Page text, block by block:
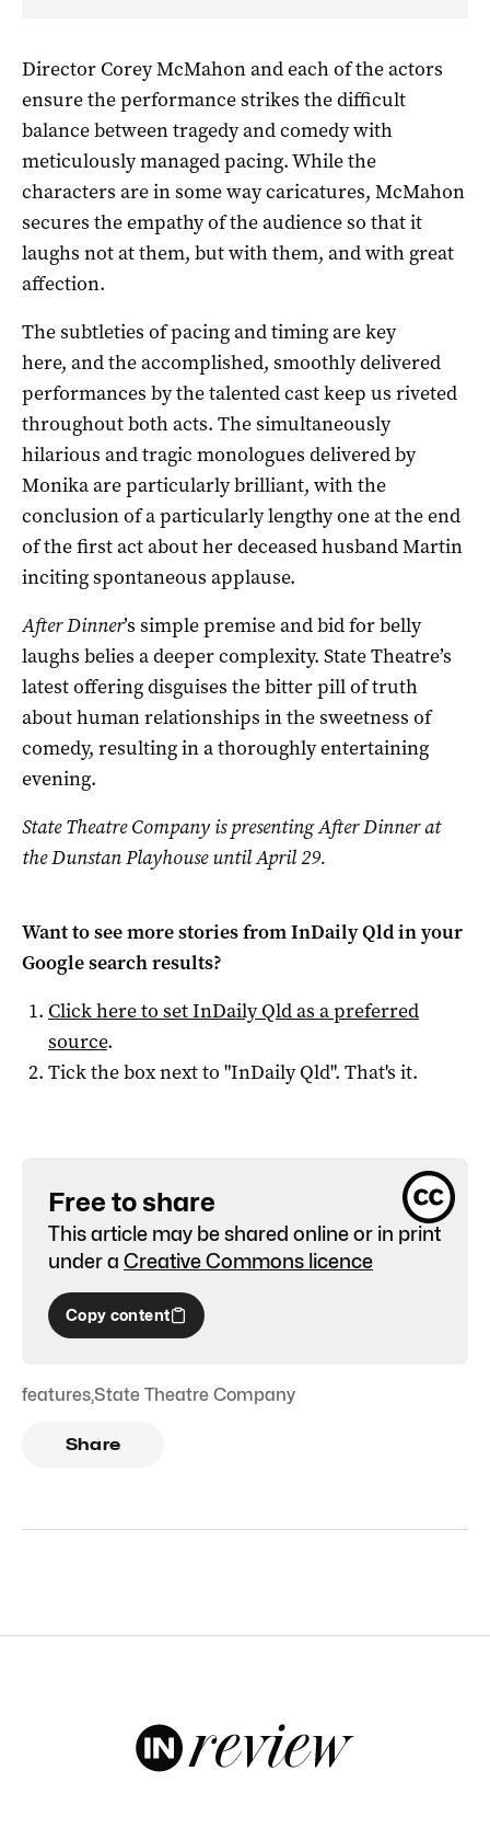
Director Corey McMahon and each of the actors
ensure the performance strikes the difficult
balance between tragedy and comedy with
meticulously managed pacing. While the
characters are in some way caricatures, McMahon
secures the empathy of the audience so that it
laughs not at them, but with them, and with great
affection.
The subtleties of pacing and timing are key
here, and the accomplished, smoothly delivered
performances by the talented cast keep us riveted
throughout both acts. The simultaneously
hilarious and tragic monologues delivered by
Monika are particularly brilliant, with the
conclusion of a particularly lengthy one at the end
of the first act about her deceased husband Martin
inciting spontaneous applause.
After Dinner’s simple premise and bid for belly
laughs belies a deeper complexity. State Theatre’s
latest offering disguises the bitter pill of truth
about human relationships in the sweetness of
comedy, resulting in a thoroughly entertaining
evening.
State Theatre Company is presenting After Dinner at
the Dunstan Playhouse until April 29.
Want to see more stories fromInDaily Qldin your
Google search results?
Click here to setInDaily Qldas a preferred
source.
Tick the box next to "InDaily Qld". That's it.
Free to share
This article may be shared online or in print
under a Creative Commons licence
Copy content
features,State Theatre Company
Share